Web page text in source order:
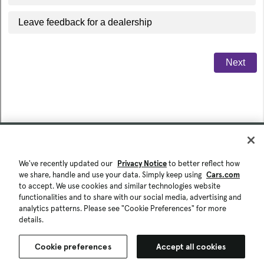
We've recently updated our Privacy Noticeto better reflect how
we share, handle and use your data. Simply keep using Cars.com
to accept. We use cookies and similar technologies website
functionalities and to share with our social media, advertising and
analytics patterns. Please see "Cookie Preferences" for more
details.
Cookie preferences Accept all cookies